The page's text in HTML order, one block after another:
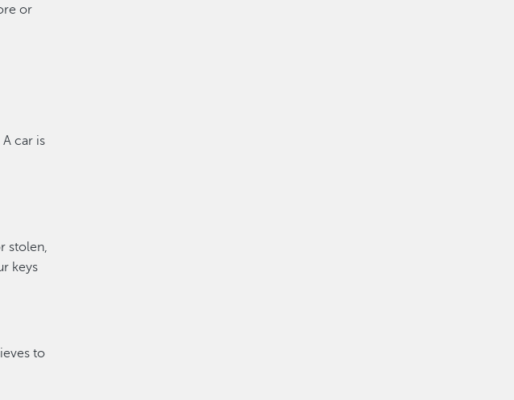
or
car is
stolen,
keys
to